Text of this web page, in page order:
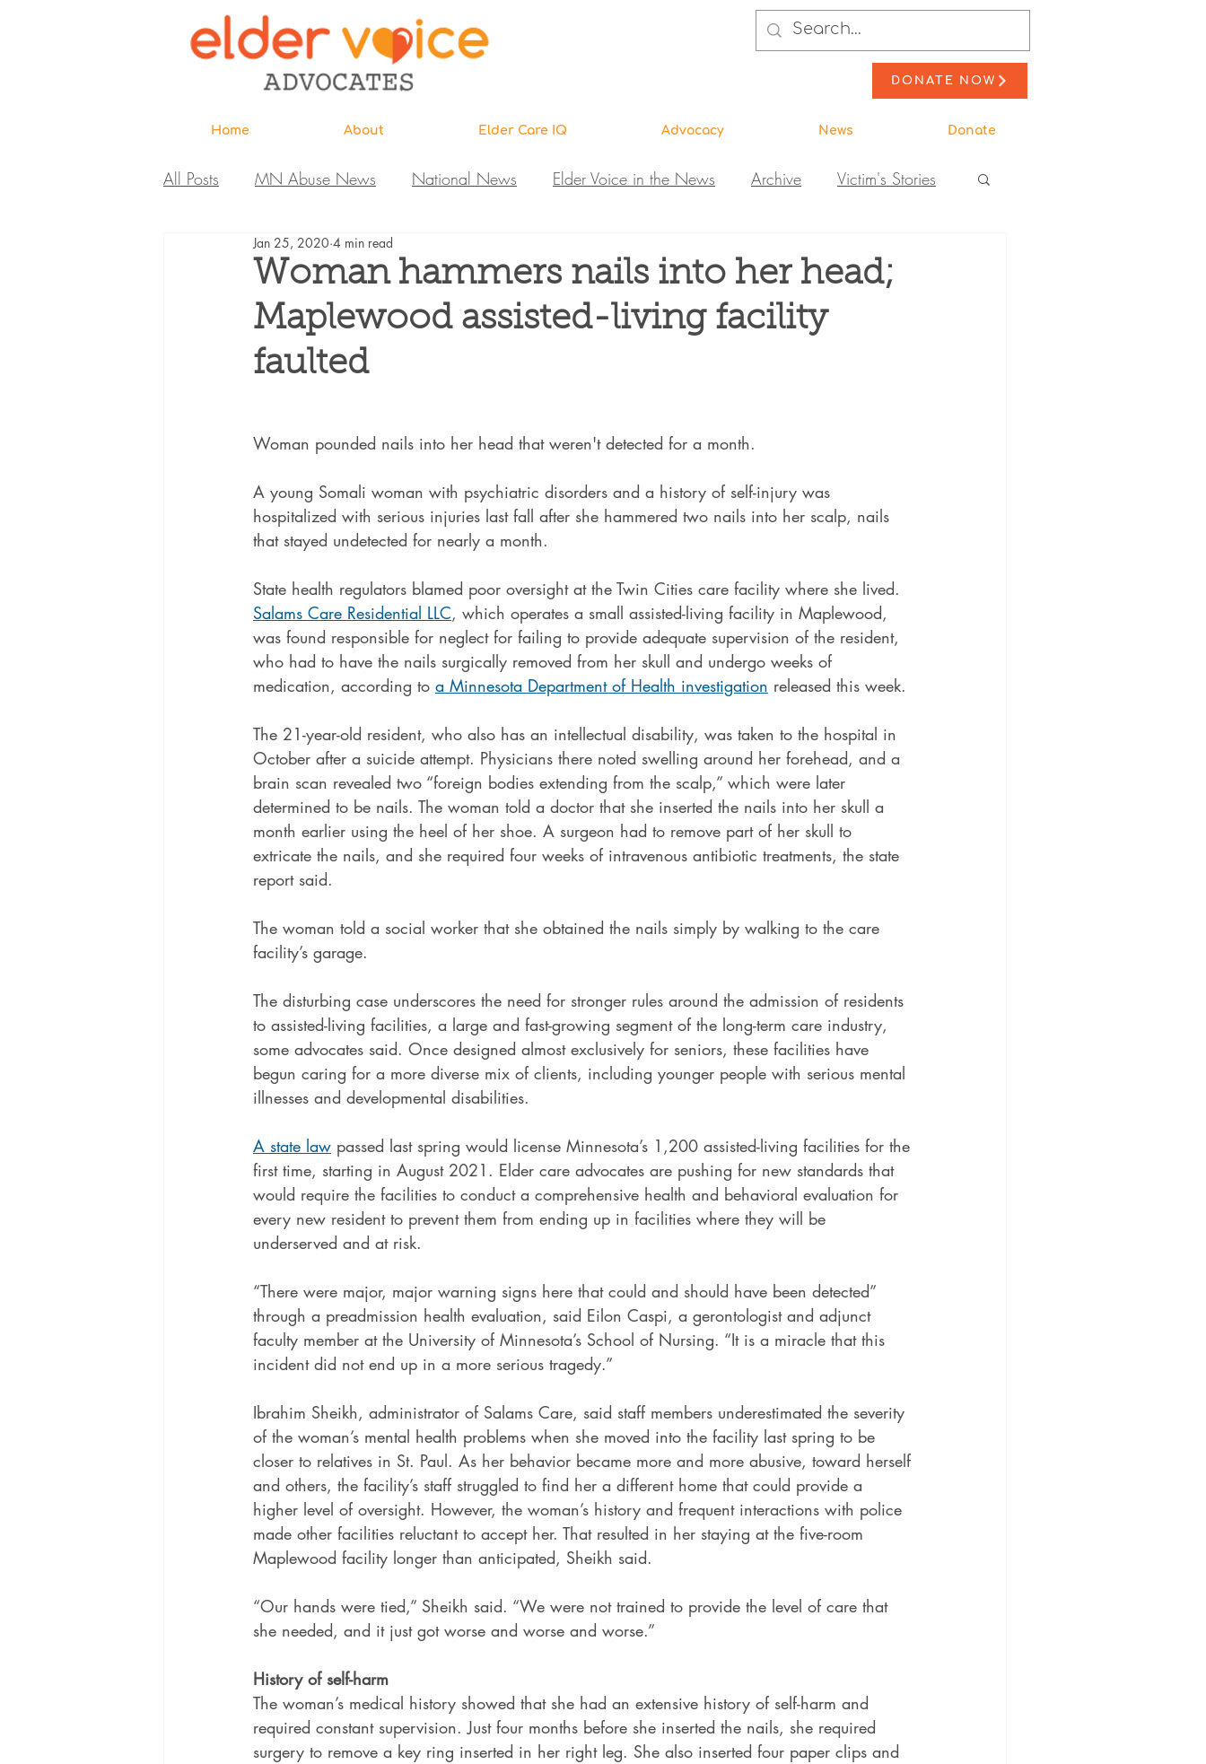
DONATE NOW
Home About Elder Care IQ Advocacy News Donate
All Posts MN Abuse News National News Elder Voice in the News Archive Victim's Stories
Highlighted MDH Investigations
Webinar Home Page Research & Education DiVA Elder Care IQ Newsletter Stories
Woman hammers nails into her head;
Maplewood assisted-living facility
faulted
Jan 25, 2020 4 min read
Woman pounded nails into her head that weren't detected for a month.
A young Somali woman with psychiatric disorders and a history of self-injury was
hospitalized with serious injuries last fall after she hammered two nails into her scalp, nails
that stayed undetected for nearly a month.
State health regulators blamed poor oversight at the Twin Cities care facility where she lived.
Salams Care Residential LLC, which operates a small assisted-living facility in Maplewood,
was found responsible for neglect for failing to provide adequate supervision of the resident,
who had to have the nails surgically removed from her skull and undergo weeks of
medication, according to a Minnesota Department of Health investigation released this week.
The 21-year-old resident, who also has an intellectual disability, was taken to the hospital in
October after a suicide attempt. Physicians there noted swelling around her forehead, and a
brain scan revealed two “foreign bodies extending from the scalp,” which were later
determined to be nails. The woman told a doctor that she inserted the nails into her skull a
month earlier using the heel of her shoe. A surgeon had to remove part of her skull to
extricate the nails, and she required four weeks of intravenous antibiotic treatments, the state
report said.
The woman told a social worker that she obtained the nails simply by walking to the care
facility’s garage.
The disturbing case underscores the need for stronger rules around the admission of residents
to assisted-living facilities, a large and fast-growing segment of the long-term care industry,
some advocates said. Once designed almost exclusively for seniors, these facilities have
begun caring for a more diverse mix of clients, including younger people with serious mental
illnesses and developmental disabilities.
A state law passed last spring would license Minnesota’s 1,200 assisted-living facilities for the
first time, starting in August 2021. Elder care advocates are pushing for new standards that
would require the facilities to conduct a comprehensive health and behavioral evaluation for
every new resident to prevent them from ending up in facilities where they will be
underserved and at risk.
“There were major, major warning signs here that could and should have been detected”
through a preadmission health evaluation, said Eilon Caspi, a gerontologist and adjunct
faculty member at the University of Minnesota’s School of Nursing. “It is a miracle that this
incident did not end up in a more serious tragedy.”
Ibrahim Sheikh, administrator of Salams Care, said staff members underestimated the severity
of the woman’s mental health problems when she moved into the facility last spring to be
closer to relatives in St. Paul. As her behavior became more and more abusive, toward herself
and others, the facility’s staff struggled to find her a different home that could provide a
higher level of oversight. However, the woman’s history and frequent interactions with police
made other facilities reluctant to accept her. That resulted in her staying at the five-room
Maplewood facility longer than anticipated, Sheikh said.
“Our hands were tied,” Sheikh said. “We were not trained to provide the level of care that
she needed, and it just got worse and worse and worse.”
History of self-harm
The woman’s medical history showed that she had an extensive history of self-harm and
required constant supervision. Just four months before she inserted the nails, she required
surgery to remove a key ring inserted in her right leg. She also inserted four paper clips and